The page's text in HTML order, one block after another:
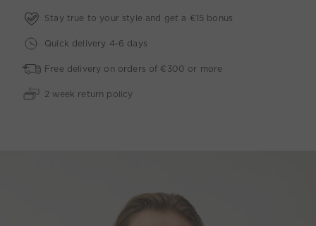
Stay true to your style and get a €15 bonus
Quick delivery 4-6 days
Free delivery on orders of €300 or more
2 week return policy